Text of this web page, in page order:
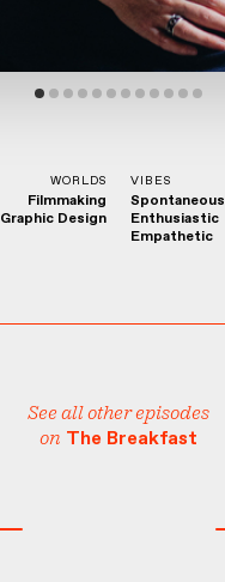
WORLDS
Filmmaking
Graphic Design
VIBES
Spontaneous
Enthusiastic
Empathetic
See all other episodes
on The Breakfast